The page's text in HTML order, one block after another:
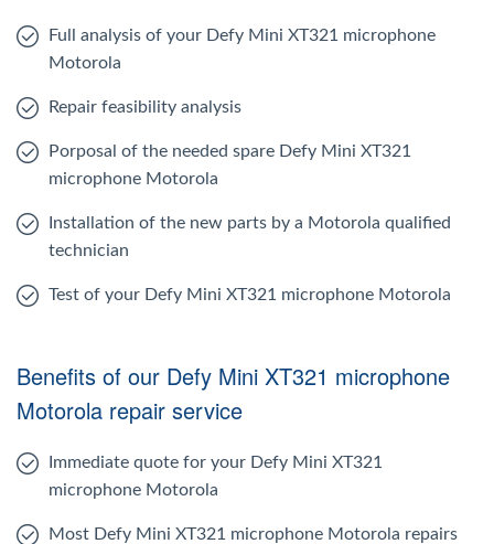
Full analysis of your Defy Mini XT321 microphone
Motorola
Repair feasibility analysis
Porposal of the needed spare Defy Mini XT321
microphone Motorola
Installation of the new parts by a Motorola qualified
technician
Test of your Defy Mini XT321 microphone Motorola
Benefits of our Defy Mini XT321 microphone
Motorola repair service
Immediate quote for your Defy Mini XT321
microphone Motorola
Most Defy Mini XT321 microphone Motorola repairs